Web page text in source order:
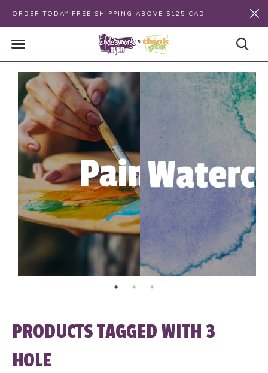
ORDER TODAY FREE SHIPPING ABOVE $125 CAD
PRODUCTS TAGGED WITH 3
HOLE